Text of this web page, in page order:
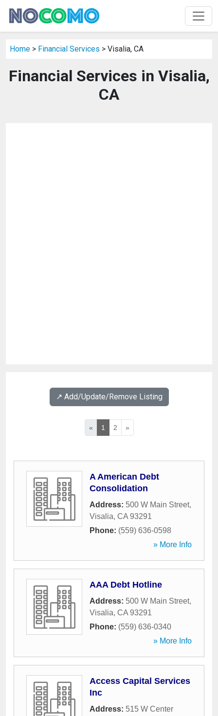
Home > Financial Services > Visalia, CA
Financial Services in Visalia,
CA
↗️ Add/Update/Remove Listing
« 1 2 »
A American Debt
Consolidation
Address: 500 W Main Street,
Visalia, CA 93291
Phone: (559) 636-0598
» More Info
AAA Debt Hotline
Address: 500 W Main Street,
Visalia, CA 93291
Phone: (559) 636-0340
» More Info
Access Capital Services
Inc
Address: 515 W Center